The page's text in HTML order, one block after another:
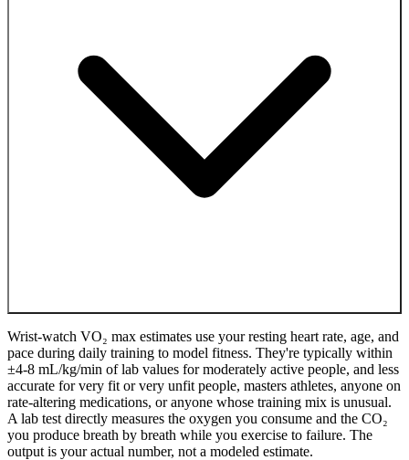
Wrist-watch VO₂ max estimates use your resting heart rate, age, and
pace during daily training to model fitness. They're typically within
±4-8 mL/kg/min of lab values for moderately active people, and less
accurate for very fit or very unfit people, masters athletes, anyone on
rate-altering medications, or anyone whose training mix is unusual.
A lab test directly measures the oxygen you consume and the CO₂
you produce breath by breath while you exercise to failure. The
output is your actual number, not a modeled estimate.